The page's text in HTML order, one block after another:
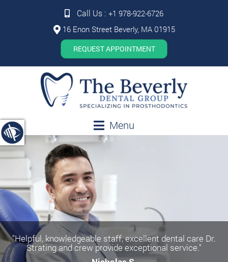
Call Us : +1 978-922-6726
16 Enon Street Beverly, MA 01915
REQUEST APPOINTMENT
Menu
"Helpful, knowledgeable staff, excellent dental care Dr.
Strating and crew provide exceptional service."